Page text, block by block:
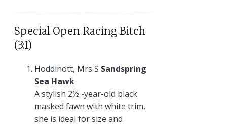
Special Open Racing Bitch
(3:1)
Hoddinott, Mrs S Sandspring
Sea Hawk
A stylish 2½ -year-old black
masked fawn with white trim,
she is ideal for size and